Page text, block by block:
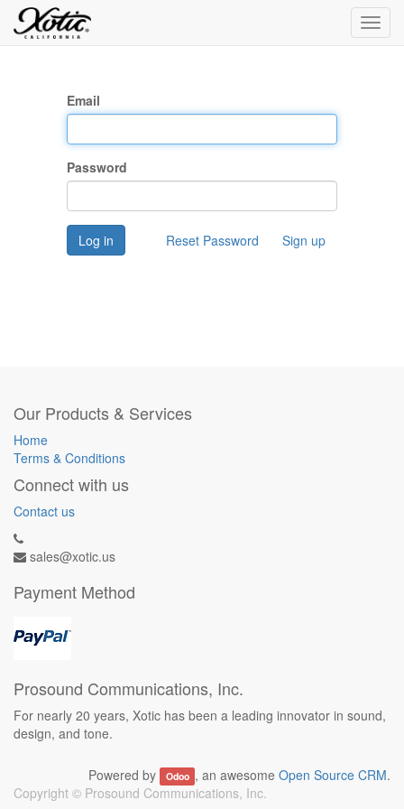
Email
Password
Sign up
Reset Password
Log in
Our Products & Services
Home
Terms & Conditions
Connect with us
Contact us
sales@xotic.us
Payment Method
Prosound Communications, Inc.
For nearly 20 years, Xotic has been a leading innovator in sound,
design, and tone.
Powered by Odoo , an awesome Open Source CRM.
Copyright © Prosound Communications, Inc.